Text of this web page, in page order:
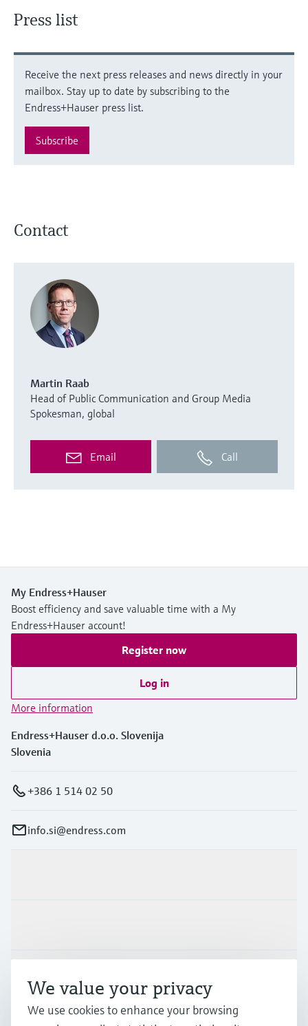
Press list
Receive the next press releases and news directly in your
mailbox. Stay up to date by subscribing to the
Endress+Hauser press list.
Subscribe
Contact
Martin Raab
Head of Public Communication and Group Media
Spokesman, global
Email Call
My Endress+Hauser
Boost efficiency and save valuable time with a My
Endress+Hauser account!
Register now
Log in
More information
Endress+Hauser d.o.o. Slovenija
Slovenia
+386 1 514 02 50
info.si@endress.com
We value your privacy
We use cookies to enhance your browsing